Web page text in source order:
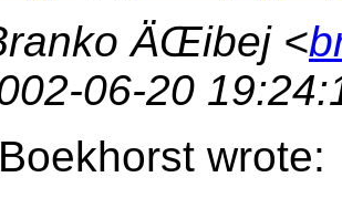
ÄŒibej <
06-20
wrote: